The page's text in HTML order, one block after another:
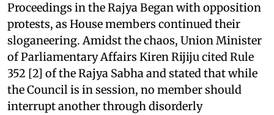
Proceedings in the Rajya Began with opposition
protests, as House members continued their
sloganeering. Amidst the chaos, Union Minister
of Parliamentary Affairs Kiren Rijiju cited Rule
352 [2] of the Rajya Sabha and stated that while
the Council is in session, no member should
interrupt another through disorderly